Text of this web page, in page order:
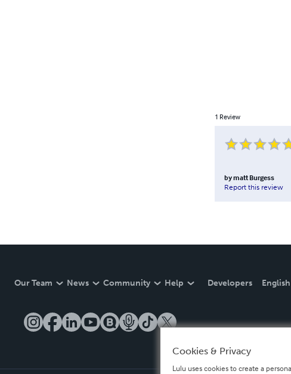
1 Review
bymatt Burgess
Report this review
Our Team News Community Help Developers English
Cookies & Privacy
Lulu uses cookies to create a